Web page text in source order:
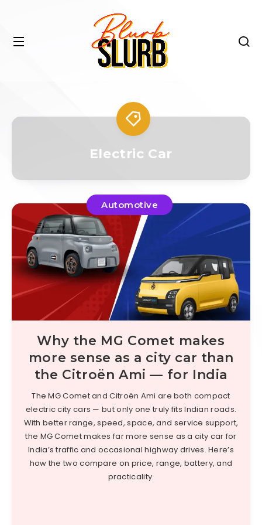
Electric Car
Automotive
Why the MG Comet makes
more sense as a city car than
the Citroën Ami — for India
The MG Comet and Citroën Ami are both compact
electric city cars — but only one truly fits Indian roads.
With better range, speed, space, and service support,
the MG Comet makes far more sense as a city car for
India’s traffic and occasional highway drives. Here’s
how the two compare on price, range, battery, and
practicality.